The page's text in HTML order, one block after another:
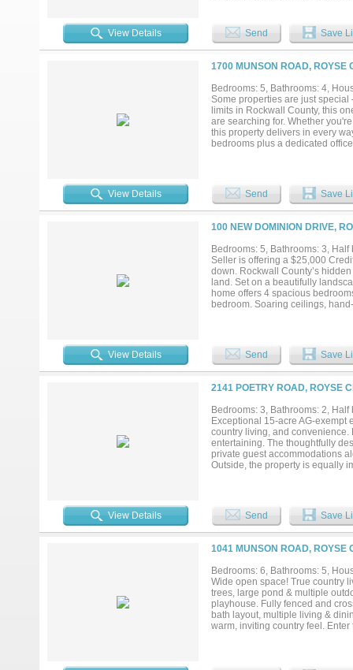
a true sanctuary with direct
separate his-and-hers closets,
the suite provide endless
home, two spacious secondary
multigenerational living, or a
outdoor living. Step outside to
acreage, and sweeping Hill
total bays, extra storage rooms,
exceptional estate offers more
View Details Send Save
1700 MUNSON ROAD, ROYSE
Bedrooms: 5, Bathrooms: 4,
Some properties are just
limits in Rockwall County, this
are searching for. Whether
this property delivers in every
bedrooms plus a dedicated
insulated garage with its own
controlled storage. Step
horse fenced and ready for your
country living Just a short walk
entrepreneurs, and anyone who
inside — a beautifully appointed
bathroom. With wide open
Opportunities like this don't
build here....
View Details Send Save
100 NEW DOMINION DRIVE,
Bedrooms: 5, Bathrooms: 3,
Seller is offering a $25,000
down. Rockwall County’s
land. Set on a beautifully
home offers 4 spacious
bedroom. Soaring ceilings,
tub, and walk-in shower with
lighting adds sophistication.
covered patio, and 600 sq ft of
60 attic insulation, poly-sealed
and 500-gal buried propane
framing, and septic. Located in
combination of privacy,
View Details Send Save
2141 POETRY ROAD, ROYSE
Bedrooms: 3, Bathrooms: 2,
Exceptional 15-acre AG-exempt
country living, and
entertaining. The thoughtfully
private guest accommodations
Outside, the property is equally
provides ideal
residence, an equestrian
View Details Send Save
1041 MUNSON ROAD, ROYSE
Bedrooms: 6, Bathrooms: 5,
Wide open space! True country
trees, large pond & multiple
playhouse. Fully fenced and
bath layout, multiple living &
warm, inviting country feel.